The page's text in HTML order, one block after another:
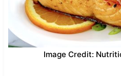
Image Credit: